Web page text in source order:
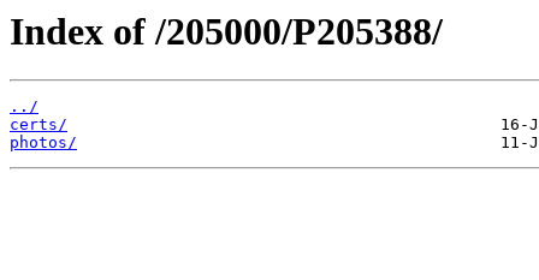
Index of /205000/P205388/
../
certs/
photos/